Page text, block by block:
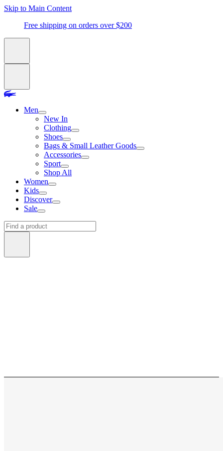
Skip to Main Content
Free shipping on orders over $200
Men
New In
Clothing
Shoes
Bags & Small Leather Goods
Accessories
Sport
Shop All
Women
Kids
Discover
Sale